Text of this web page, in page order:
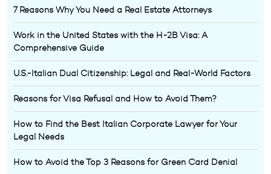
7 Reasons Why You Need a Real Estate Attorneys
Work in the United States with the H-2B Visa: A
Comprehensive Guide
U.S.-Italian Dual Citizenship: Legal and Real-World Factors
Reasons for Visa Refusal and How to Avoid Them?
How to Find the Best Italian Corporate Lawyer for Your
Legal Needs
How to Avoid the Top 3 Reasons for Green Card Denial